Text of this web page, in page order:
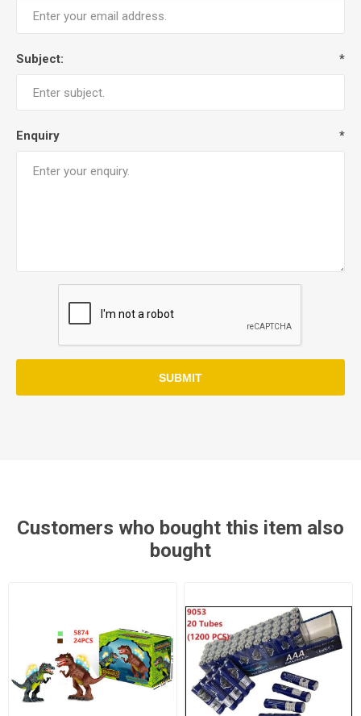
Subject: *
Enquiry *
SUBMIT
Customers who bought this item also
bought